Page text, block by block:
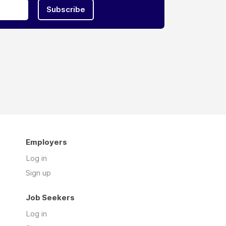
Subscribe
Employers
Log in
Sign up
Job Seekers
Log in